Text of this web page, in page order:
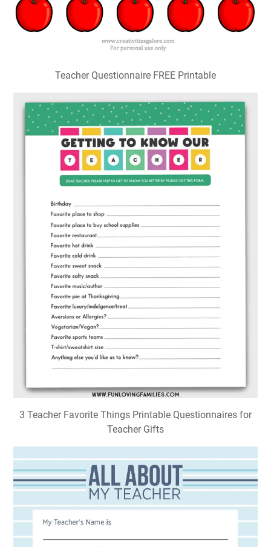
Teacher Questionnaire FREE Printable
3 Teacher Favorite Things Printable Questionnaires for
Teacher Gifts